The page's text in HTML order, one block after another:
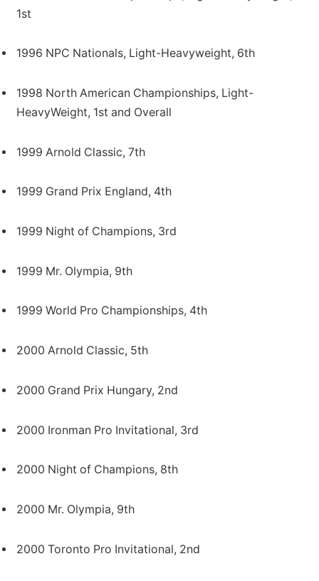
1st
1996 NPC Nationals, Light-Heavyweight, 6th
1998 North American Championships, Light-
HeavyWeight, 1st and Overall
1999 Arnold Classic, 7th
1999 Grand Prix England, 4th
1999 Night of Champions, 3rd
1999 Mr. Olympia, 9th
1999 World Pro Championships, 4th
2000 Arnold Classic, 5th
2000 Grand Prix Hungary, 2nd
2000 Ironman Pro Invitational, 3rd
2000 Night of Champions, 8th
2000 Mr. Olympia, 9th
2000 Toronto Pro Invitational, 2nd